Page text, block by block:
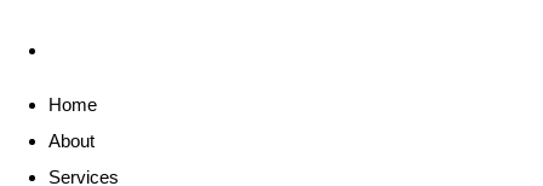
Home
About
Services